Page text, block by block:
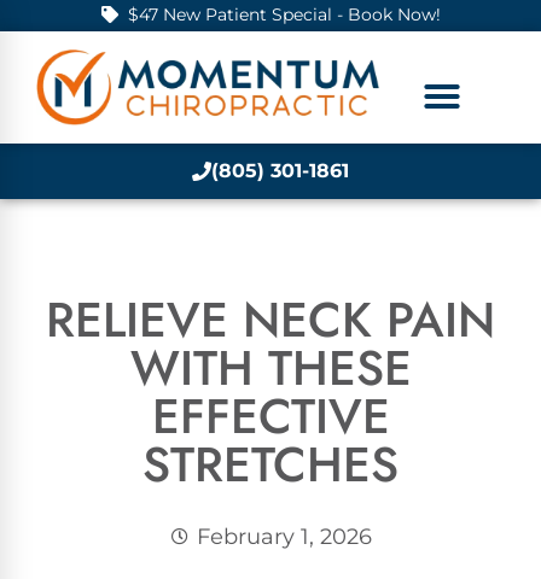
$47 New Patient Special - Book Now!
(805) 301-1861
RELIEVE NECK PAIN
WITH THESE
EFFECTIVE
STRETCHES
February 1, 2026